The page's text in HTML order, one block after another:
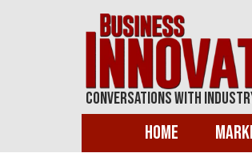
Conversations With
Home